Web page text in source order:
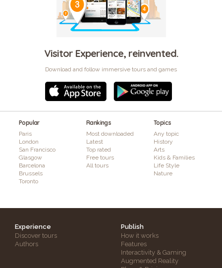
Visitor Experience, reinvented.
Download and follow immersive tours and games
Popular
Paris
London
San Francisco
Glasgow
Barcelona
Brussels
Toronto
Rankings
Most downloaded
Latest
Top rated
Free tours
All tours
Topics
Any topic
History
Arts
Kids & Families
Life Style
Nature
Experience
Discover tours
Authors
Publish
How it works
Features
Interactivity & Gaming
Augmented Reality